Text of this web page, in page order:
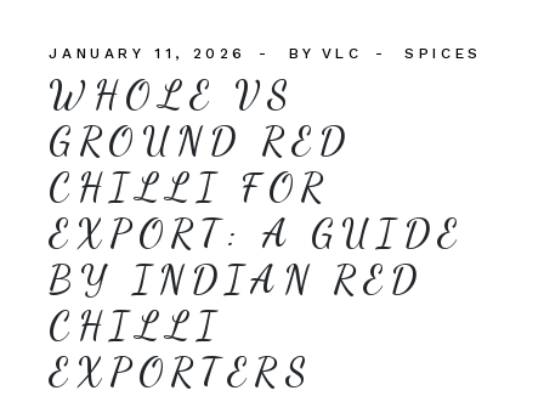
JANUARY 11, 2026 BY VLC SPICES
WHOLE VS
GROUND RED
CHILLI FOR
EXPORT: A GUIDE
BY INDIAN RED
CHILLI
EXPORTERS